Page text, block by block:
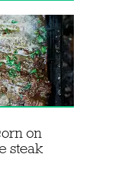
on
steak